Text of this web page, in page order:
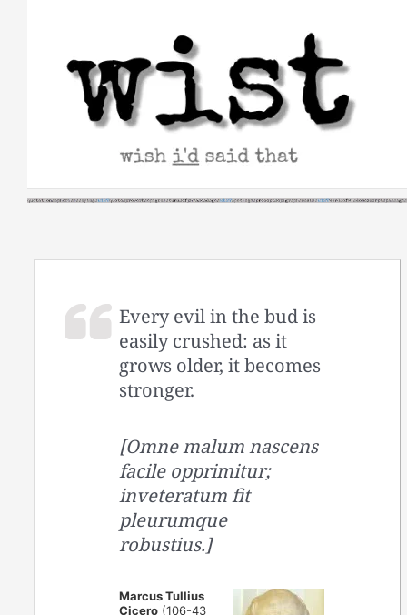
Every evil in the bud is
easily crushed: as it
grows older, it becomes
stronger.
[Omne malum nascens
facile opprimitur;
inveteratum fit
pleurumque
robustius.]
Marcus Tullius
Cicero (106-43